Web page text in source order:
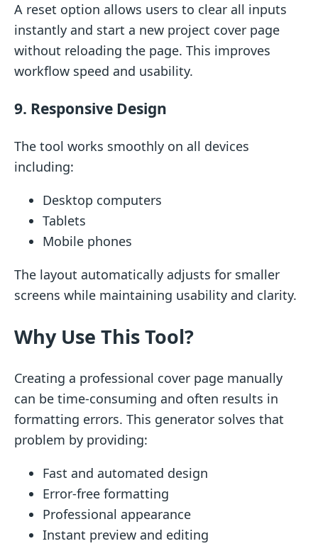
A reset option allows users to clear all inputs
instantly and start a new project cover page
without reloading the page. This improves
workflow speed and usability.
9. Responsive Design
The tool works smoothly on all devices
including:
Desktop computers
Tablets
Mobile phones
The layout automatically adjusts for smaller
screens while maintaining usability and clarity.
Why Use This Tool?
Creating a professional cover page manually
can be time-consuming and often results in
formatting errors. This generator solves that
problem by providing:
Fast and automated design
Error-free formatting
Professional appearance
Instant preview and editing